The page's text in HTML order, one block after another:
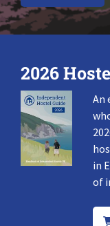
2026
An
in
of